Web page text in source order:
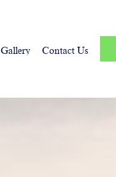
Gallery Contact Us